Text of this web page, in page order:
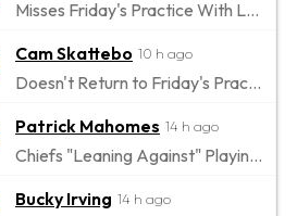
Misses Friday's Practice With Lower-Body Soreness
Cam Skattebo 10 h ago
Doesn't Return to Friday's Practice After a Collision
Patrick Mahomes 14 h ago
Chiefs "Leaning Against" Playing Patrick Mahomes in Preseason Opener
Bucky Irving 14 h ago